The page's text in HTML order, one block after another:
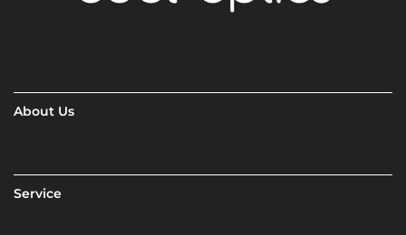
About Us
Service